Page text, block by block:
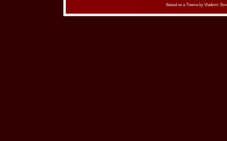
Based on a Theme by Vladimir